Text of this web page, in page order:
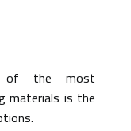
of the most
materials is the